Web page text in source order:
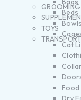
Beds
Bowls
Cat
Food
GROOMING
TOYS